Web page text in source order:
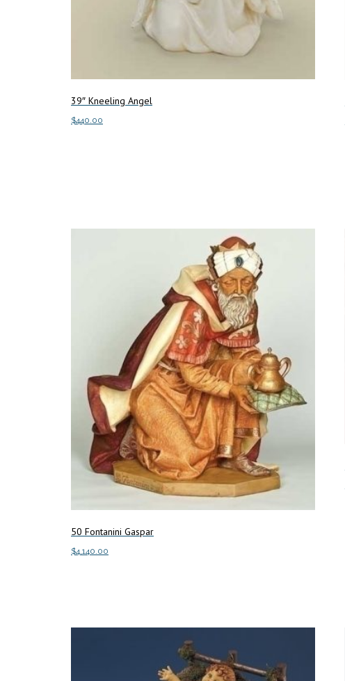
39″ Kneeling Angel
$440.00
50 Fontanini Gaspar
$4,140.00